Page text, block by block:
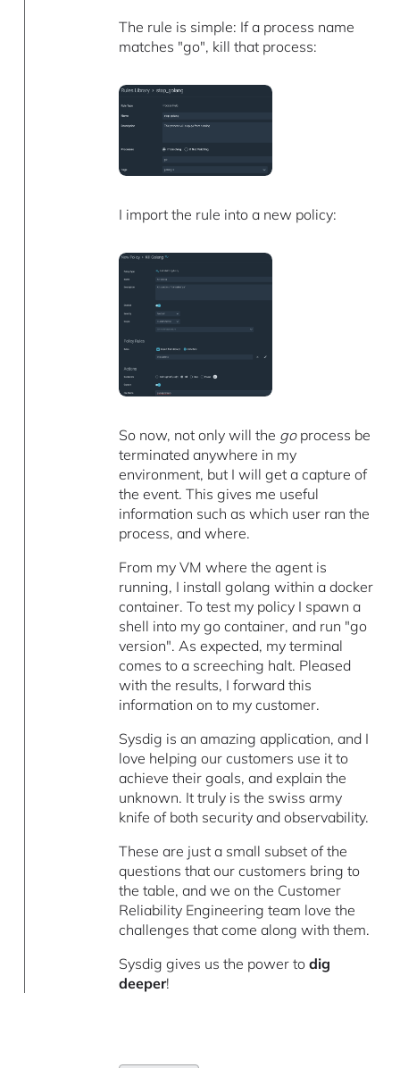
The rule is simple: If a process name
matches "go", kill that process:
I import the rule into a new policy:
So now, not only will the goprocess be
terminated anywhere in my
environment, but I will get a capture of
the event. This gives me useful
information such as which user ran the
process, and where.
From my VM where the agent is
running, I install golang within a docker
container. To test my policy I spawn a
shell into my go container, and run "go
version". As expected, my terminal
comes to a screeching halt. Pleased
with the results, I forward this
information on to my customer.
Sysdig is an amazing application, and I
love helping our customers use it to
achieve their goals, and explain the
unknown. It truly is the swiss army
knife of both security and observability.
These are just a small subset of the
questions that our customers bring to
the table, and we on the Customer
Reliability Engineering team love the
challenges that come along with them.
Sysdig gives us the power todig
deeper!